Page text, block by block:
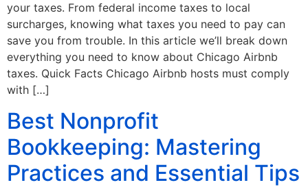
your taxes. From federal income taxes to local
surcharges, knowing what taxes you need to pay can
save you from trouble. In this article we’ll break down
everything you need to know about Chicago Airbnb
taxes. Quick Facts Chicago Airbnb hosts must comply
with […]
Best Nonprofit
Bookkeeping: Mastering
Practices and Essential Tips